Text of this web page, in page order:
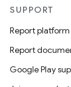
SUPPORT
Report
Report
Google Play